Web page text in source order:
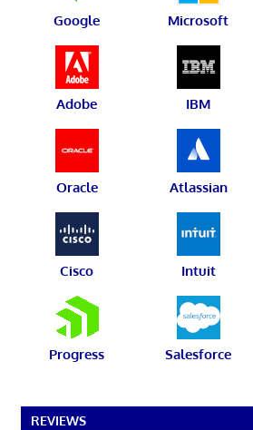
Google Microsoft
Adobe IBM
Oracle Atlassian
Cisco Intuit
Progress Salesforce
REVIEWS